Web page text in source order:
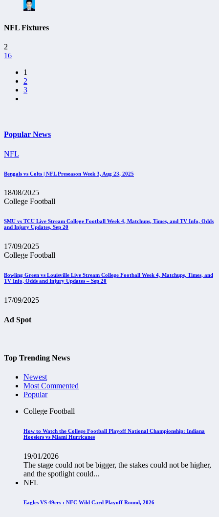
NFL Fixtures
2
16
1
2
3
Popular News
NFL
Bengals vs Colts | NFL Preseason Week 3, Aug 23, 2025
18/08/2025
College Football
SMU vs TCU Live Stream College Football Week 4, Matchups, Times, and TV Info, Odds
and Injury Updates, Sep 20
17/09/2025
College Football
Bowling Green vs Louisville Live Stream College Football Week 4, Matchups, Times, and
TV Info, Odds and Injury Updates – Sep 20
17/09/2025
Ad Spot
Top Trending News
Newest
Most Commented
Popular
College Football
How to Watch the College Football Playoff National Championship: Indiana
Hoosiers vs Miami Hurricanes
19/01/2026
The stage could not be bigger, the stakes could not be higher,
and the spotlight could...
NFL
Eagles VS 49ers : NFC Wild Card Playoff Round, 2026